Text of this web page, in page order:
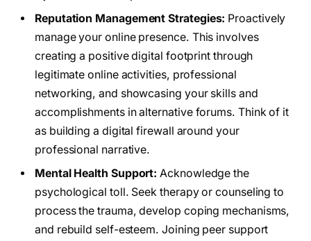
Reputation Management Strategies: Proactively
manage your online presence. This involves
creating a positive digital footprint through
legitimate online activities, professional
networking, and showcasing your skills and
accomplishments in alternative forums. Think of it
as building a digital firewall around your
professional narrative.
Mental Health Support: Acknowledge the
psychological toll. Seek therapy or counseling to
process the trauma, develop coping mechanisms,
and rebuild self-esteem. Joining peer support